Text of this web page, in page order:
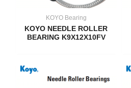
KOYO Bearing
KOYO NEEDLE ROLLER
BEARING K9X12X10FV